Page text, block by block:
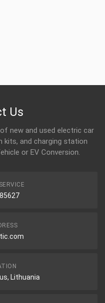
Us
new and used electric car
kits, and charging station
or EV Conversion.
Lithuania